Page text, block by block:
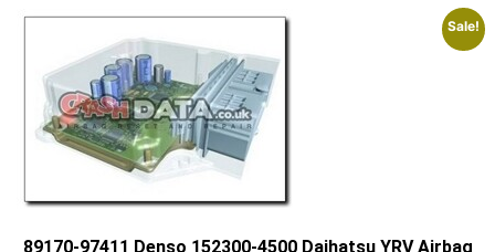
Sale!
89170-97411 Denso 152300-4500 Daihatsu YRV Airbag